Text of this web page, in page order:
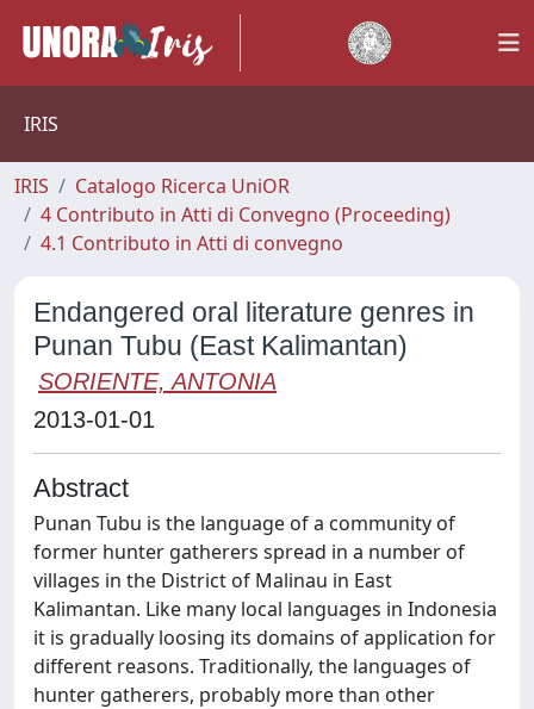
IRIS
IRIS
Catalogo Ricerca UniOR
4 Contributo in Atti di Convegno (Proceeding)
4.1 Contributo in Atti di convegno
Endangered oral literature genres in
Punan Tubu (East Kalimantan)
SORIENTE, ANTONIA
2013-01-01
Abstract
Punan Tubu is the language of a community of
former hunter gatherers spread in a number of
villages in the District of Malinau in East
Kalimantan. Like many local languages in Indonesia
it is gradually loosing its domains of application for
different reasons. Traditionally, the languages of
hunter gatherers, probably more than other